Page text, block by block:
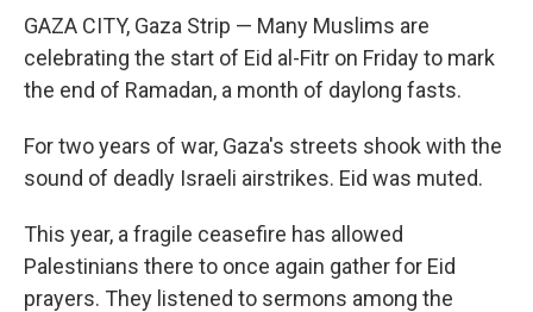
GAZA CITY, Gaza Strip — Many Muslims are
celebrating the start of Eid al-Fitr on Friday to mark
the end of Ramadan, a month of daylong fasts.
For two years of war, Gaza's streets shook with the
sound of deadly Israeli airstrikes. Eid was muted.
This year, a fragile ceasefire has allowed
Palestinians there to once again gather for Eid
prayers. They listened to sermons among the